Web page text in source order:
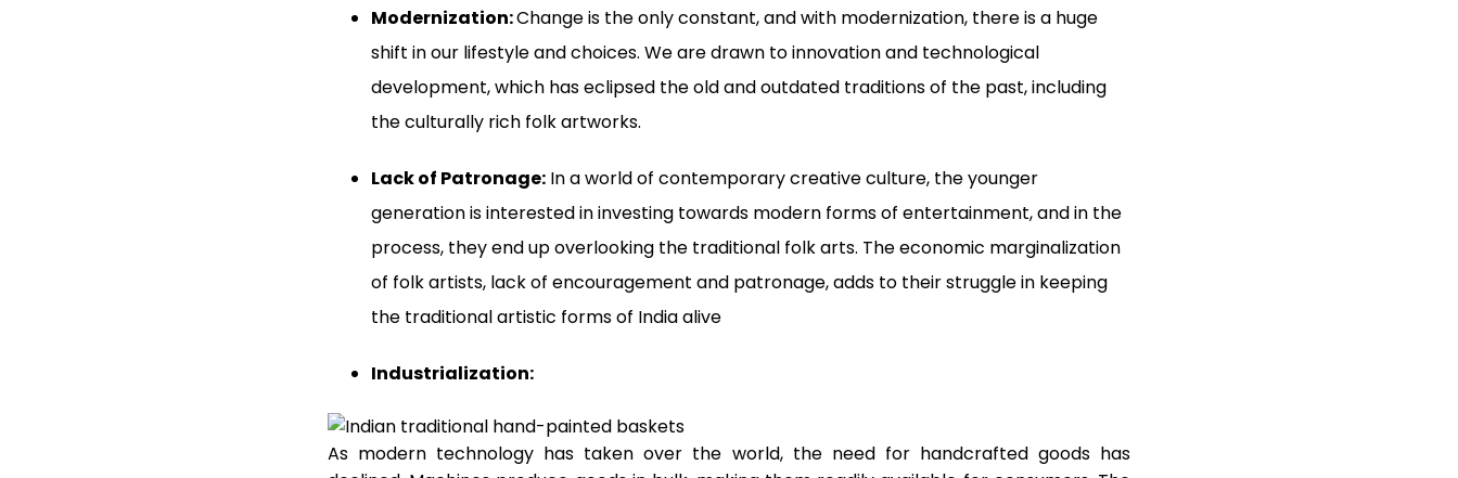
Modernization:Change is the only constant, and with modernization, there is a huge
shift in our lifestyle and choices. We are drawn to innovation and technological
development, which has eclipsed the old and outdated traditions of the past, including
the culturally rich folk artworks.
Lack of Patronage: In a world of contemporary creative culture, the younger
generation is interested in investing towards modern forms of entertainment, and in the
process, they end up overlooking the traditional folk arts. The economic marginalization
of folk artists, lack of encouragement and patronage, adds to their struggle in keeping
the traditional artistic forms of India alive
Industrialization:
As modern technology has taken over the world, the need for handcrafted goods has